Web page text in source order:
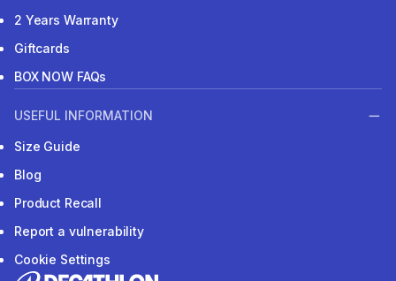
2 Years Warranty
Giftcards
BOX NOW FAQs
USEFUL INFORMATION
Size Guide
Blog
Product Recall
Report a vulnerability
Cookie Settings